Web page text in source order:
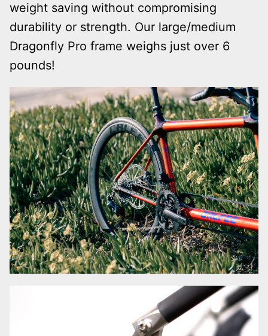
weight saving without compromising
durability or strength. Our large/medium
Dragonfly Pro frame weighs just over 6
pounds!